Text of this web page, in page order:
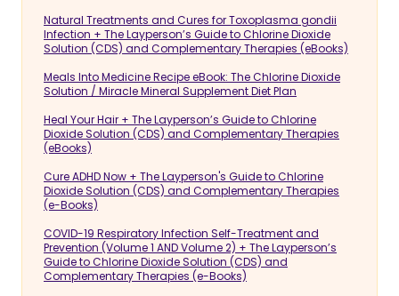
Natural Treatments and Cures for Toxoplasma gondii
Infection + The Layperson’s Guide to Chlorine Dioxide
Solution (CDS) and Complementary Therapies (eBooks)
Meals Into Medicine Recipe eBook: The Chlorine Dioxide
Solution / Miracle Mineral Supplement Diet Plan
Heal Your Hair + The Layperson’s Guide to Chlorine
Dioxide Solution (CDS) and Complementary Therapies
(eBooks)
Cure ADHD Now + The Layperson's Guide to Chlorine
Dioxide Solution (CDS) and Complementary Therapies
(e-Books)
COVID-19 Respiratory Infection Self-Treatment and
Prevention (Volume 1 AND Volume 2) + The Layperson’s
Guide to Chlorine Dioxide Solution (CDS) and
Complementary Therapies (e-Books)